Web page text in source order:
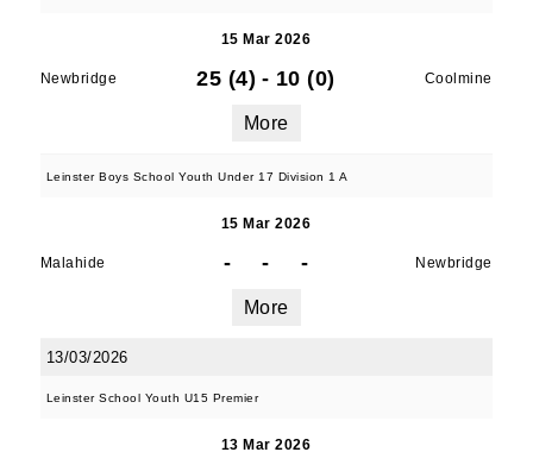
15 Mar 2026
Newbridge 25 (4) - 10 (0) Coolmine
More
Leinster Boys School Youth Under 17 Division 1 A
15 Mar 2026
Malahide - - - Newbridge
More
13/03/2026
Leinster School Youth U15 Premier
13 Mar 2026